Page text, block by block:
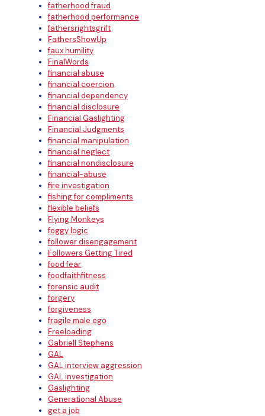
fatherhood fraud
fatherhood performance
fathersrightsgrift
FathersShowUp
faux humility
FinalWords
financial abuse
financial coercion
financial dependency
financial disclosure
Financial Gaslighting
Financial Judgments
financial manipulation
financial neglect
financial nondisclosure
financial-abuse
fire investigation
fishing for compliments
flexible beliefs
Flying Monkeys
foggy logic
follower disengagement
Followers Getting Tired
food fear
foodfaithfitness
forensic audit
forgery
forgiveness
fragile male ego
Freeloading
Gabriell Stephens
GAL
GAL interview aggression
GAL investigation
Gaslighting
Generational Abuse
get a job